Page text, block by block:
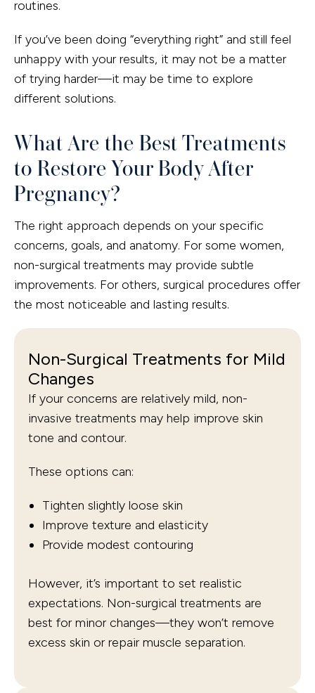
routines.
If you’ve been doing “everything right” and still feel
unhappy with your results, it may not be a matter
of trying harder—it may be time to explore
different solutions.
What Are the Best Treatments
to Restore Your Body After
Pregnancy?
The right approach depends on your specific
concerns, goals, and anatomy. For some women,
non-surgical treatments may provide subtle
improvements. For others, surgical procedures offer
the most noticeable and lasting results.
Non-Surgical Treatments for Mild
Changes
If your concerns are relatively mild, non-
invasive treatments may help improve skin
tone and contour.
These options can:
Tighten slightly loose skin
Improve texture and elasticity
Provide modest contouring
However, it’s important to set realistic
expectations. Non-surgical treatments are
best for minor changes—they won’t remove
excess skin or repair muscle separation.